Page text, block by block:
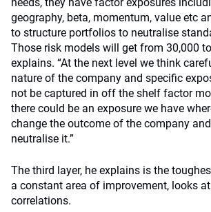
geography, beta, momentum, value etc
to structure portfolios to neutralise
Those risk models will get from 30,000 to
explains. “At the next level we think
nature of the company and specific
not be captured in off the shelf factor
there could be an exposure we have
change the outcome of the company
neutralise it.”
The third layer, he explains is the
a constant area of improvement, looks
correlations.